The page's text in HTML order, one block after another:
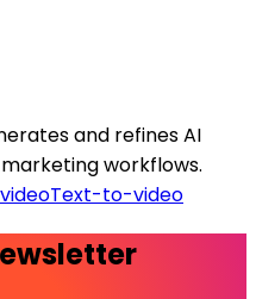
and refines AI
workflows.
Text-to-video